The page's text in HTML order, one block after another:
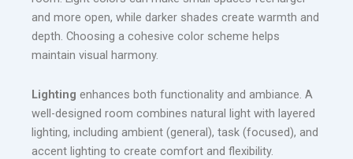
and more open, while darker shades create warmth and
depth. Choosing a cohesive color scheme helps
maintain visual harmony.
Lighting enhances both functionality and ambiance. A
well-designed room combines natural light with layered
lighting, including ambient (general), task (focused), and
accent lighting to create comfort and flexibility.